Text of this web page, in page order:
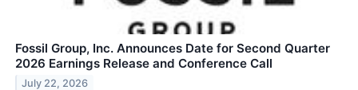
Fossil Group, Inc. Announces Date for Second Quarter
2026 Earnings Release and Conference Call
July 22, 2026